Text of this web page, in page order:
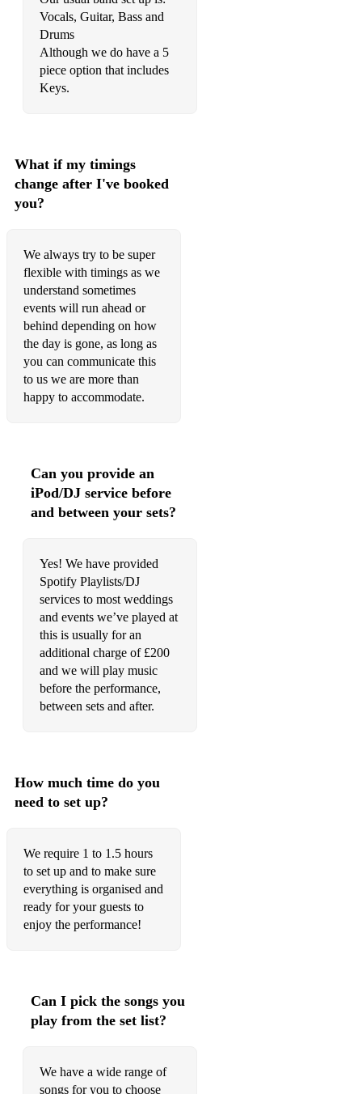
Vocals, Guitar, Bass and
Drums
Although we do have a 5
piece option that includes
Keys.
What if my timings
change after I've booked
you?
We always try to be super
flexible with timings as we
understand sometimes
events will run ahead or
behind depending on how
the day is gone, as long as
you can communicate this
to us we are more than
happy to accommodate.
Can you provide an
iPod/DJ service before
and between your sets?
Yes! We have provided
Spotify Playlists/DJ
services to most weddings
and events we’ve played at
this is usually for an
additional charge of £200
and we will play music
before the performance,
between sets and after.
How much time do you
need to set up?
We require 1 to 1.5 hours
to set up and to make sure
everything is organised and
ready for your guests to
enjoy the performance!
Can I pick the songs you
play from the set list?
We have a wide range of
songs for you to choose